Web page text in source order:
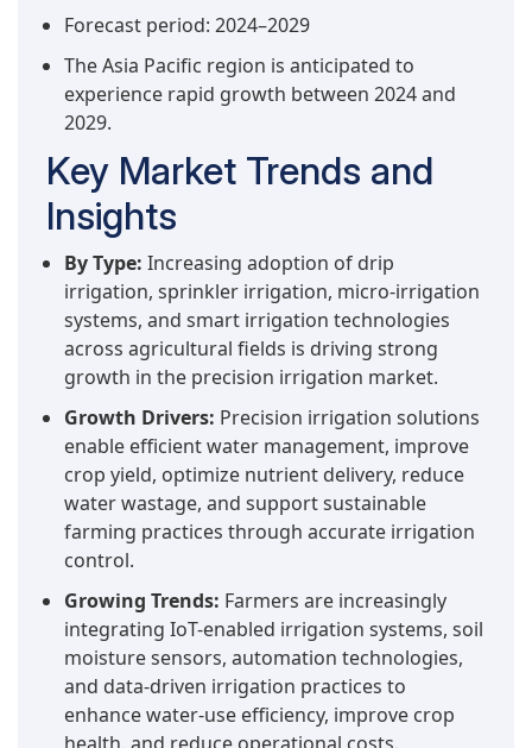
Forecast period: 2024–2029
The Asia Pacific region is anticipated to
experience rapid growth between 2024 and
2029.
Key Market Trends and
Insights
By Type: Increasing adoption of drip
irrigation, sprinkler irrigation, micro-irrigation
systems, and smart irrigation technologies
across agricultural fields is driving strong
growth in the precision irrigation market.
Growth Drivers: Precision irrigation solutions
enable efficient water management, improve
crop yield, optimize nutrient delivery, reduce
water wastage, and support sustainable
farming practices through accurate irrigation
control.
Growing Trends: Farmers are increasingly
integrating IoT-enabled irrigation systems, soil
moisture sensors, automation technologies,
and data-driven irrigation practices to
enhance water-use efficiency, improve crop